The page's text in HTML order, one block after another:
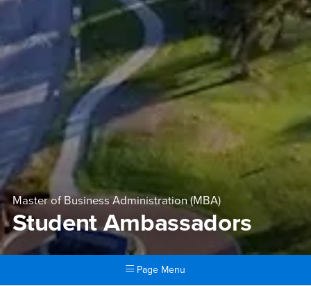
Master of Business Administration (MBA)
Student Ambassadors
Page Menu